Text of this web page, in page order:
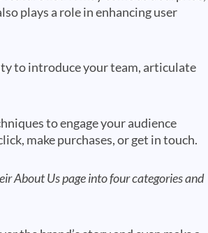
plays a role in enhancing user
to introduce your team, articulate
to engage your audience
make purchases, or get in touch.
About Us page into four categories and